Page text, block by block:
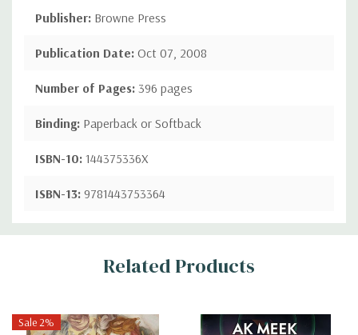
Publisher: Browne Press
Publication Date: Oct 07, 2008
Number of Pages: 396 pages
Binding: Paperback or Softback
ISBN-10: 144375336X
ISBN-13: 9781443753364
Custom
Related Products
Sale 2%